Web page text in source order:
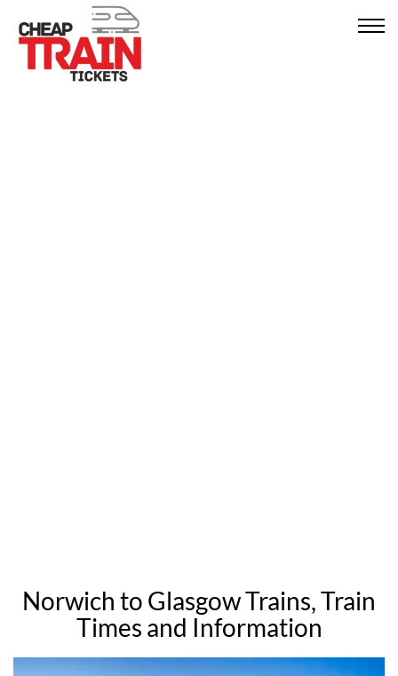
Norwich to Glasgow Trains, Train
Times and Information